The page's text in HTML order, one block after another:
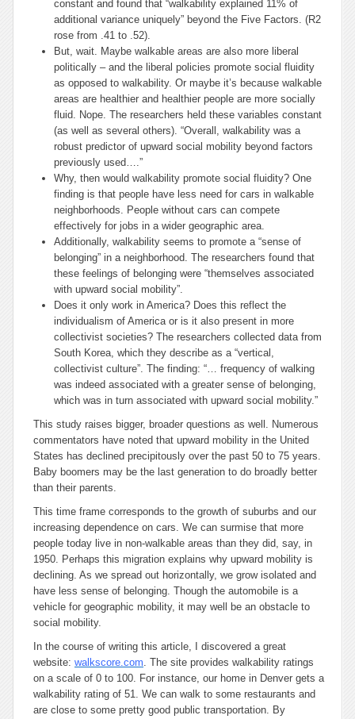
constant and found that “walkability explained 11% of
additional variance uniquely” beyond the Five Factors. (R2
rose from .41 to .52).
But, wait. Maybe walkable areas are also more liberal
politically – and the liberal policies promote social fluidity
as opposed to walkability. Or maybe it’s because walkable
areas are healthier and healthier people are more socially
fluid. Nope. The researchers held these variables constant
(as well as several others). “Overall, walkability was a
robust predictor of upward social mobility beyond factors
previously used….”
Why, then would walkability promote social fluidity? One
finding is that people have less need for cars in walkable
neighborhoods. People without cars can compete
effectively for jobs in a wider geographic area.
Additionally, walkability seems to promote a “sense of
belonging” in a neighborhood. The researchers found that
these feelings of belonging were “themselves associated
with upward social mobility”.
Does it only work in America? Does this reflect the
individualism of America or is it also present in more
collectivist societies? The researchers collected data from
South Korea, which they describe as a “vertical,
collectivist culture”. The finding: “… frequency of walking
was indeed associated with a greater sense of belonging,
which was in turn associated with upward social mobility.”
This study raises bigger, broader questions as well. Numerous
commentators have noted that upward mobility in the United
States has declined precipitously over the past 50 to 75 years.
Baby boomers may be the last generation to do broadly better
than their parents.
This time frame corresponds to the growth of suburbs and our
increasing dependence on cars. We can surmise that more
people today live in non-walkable areas than they did, say, in
1950. Perhaps this migration explains why upward mobility is
declining. As we spread out horizontally, we grow isolated and
have less sense of belonging. Though the automobile is a
vehicle for geographic mobility, it may well be an obstacle to
social mobility.
In the course of writing this article, I discovered a great
website: walkscore.com. The site provides walkability ratings
on a scale of 0 to 100. For instance, our home in Denver gets a
walkability rating of 51. We can walk to some restaurants and
are close to some pretty good public transportation. By